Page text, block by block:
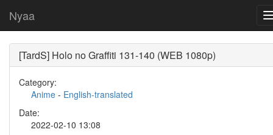
Nyaa
[TardS] Holo no Graffiti 131-140 (WEB 1080p)
Category:
Anime - English-translated
Date:
2022-02-10 13:08